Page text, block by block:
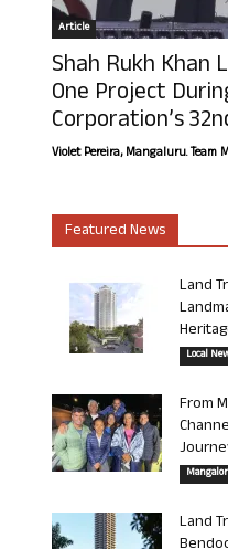
Article
Shah Rukh Khan
One Project
Corporation’s
Violet Pereira, Mangaluru. Team
Featured News
Land
Local
From
Land